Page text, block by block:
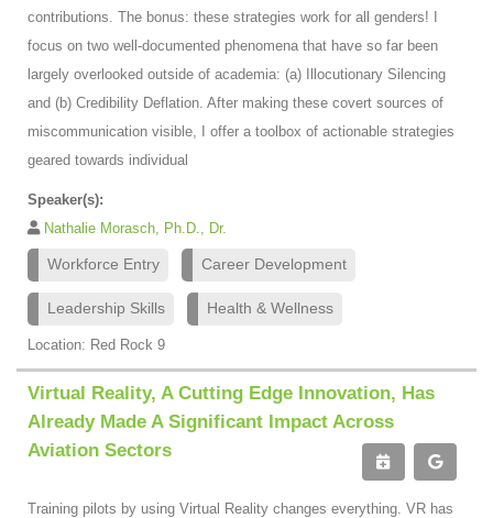
contributions. The bonus: these strategies work for all genders! I
focus on two well-documented phenomena that have so far been
largely overlooked outside of academia: (a) Illocutionary Silencing
and (b) Credibility Deflation. After making these covert sources of
miscommunication visible, I offer a toolbox of actionable strategies
geared towards individual
Speaker(s):
Nathalie Morasch, Ph.D., Dr.
Workforce Entry Career Development
Leadership Skills Health & Wellness
Location: Red Rock 9
Virtual Reality, A Cutting Edge Innovation, Has
Already Made A Significant Impact Across
Aviation Sectors
Training pilots by using Virtual Reality changes everything. VR has